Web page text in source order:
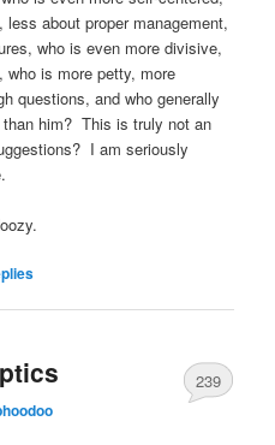
about proper management,
who is even more divisive,
who is more petty, more
questions, and who generally
him? This is truly not an
I am seriously
239